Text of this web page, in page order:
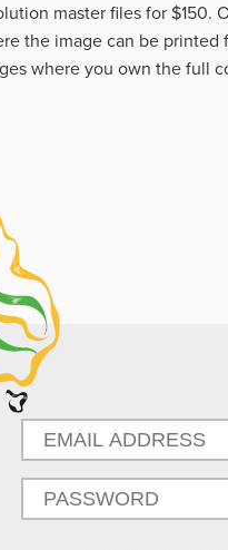
master files for $150.
the image can be printed
where you own the full